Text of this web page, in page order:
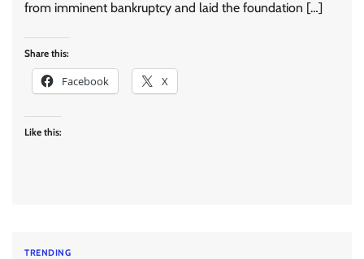
from imminent bankruptcy and laid the foundation […]
Share this:
Facebook X
Like this:
TRENDING